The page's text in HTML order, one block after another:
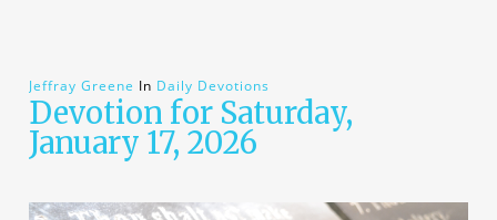
Jeffray Greene In Daily Devotions
Devotion for Saturday,
January 17, 2026